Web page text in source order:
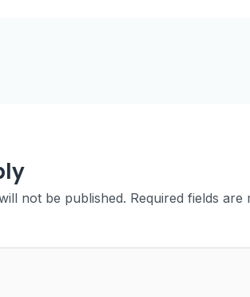
not be published. Required fields are